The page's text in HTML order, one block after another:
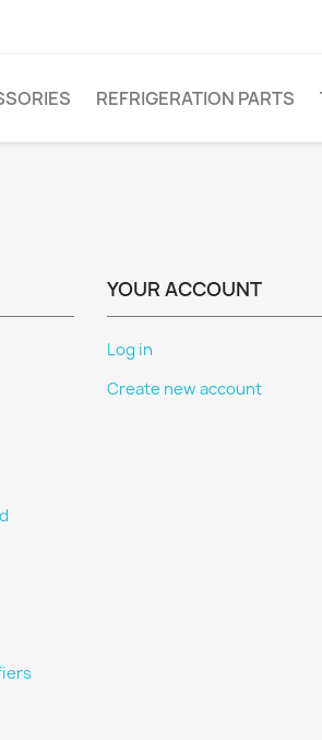
REFRIGERATION PARTS
YOUR ACCOUNT
Log in
Create new account